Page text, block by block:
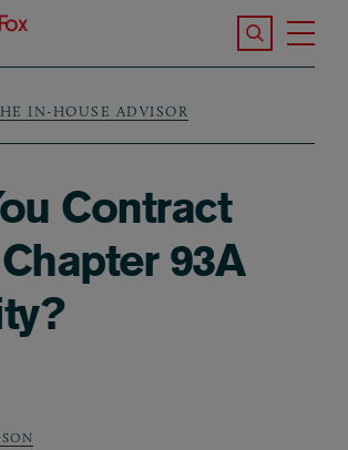
Search the
IN-HOUSE ADVISOR
Contract
93A